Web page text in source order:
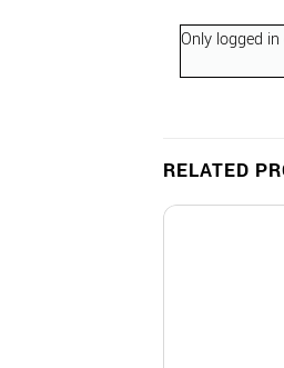
Only logged
RELATED